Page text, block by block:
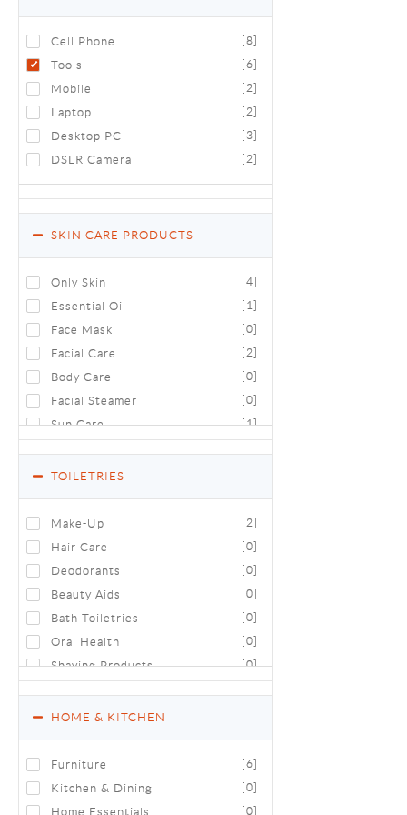
Cell Phone [8]
Tools [6]
Mobile [2]
Laptop [2]
Desktop PC [3]
DSLR Camera [2]
SKIN CARE PRODUCTS
Only Skin [4]
Essential Oil [1]
Face Mask [0]
Facial Care [2]
Body Care [0]
Facial Steamer [0]
Sun Care [1]
TOILETRIES
Make-Up [2]
Hair Care [0]
Deodorants [0]
Beauty Aids [0]
Bath Toiletries [0]
Oral Health [0]
Shaving Products [0]
HOME & KITCHEN
Furniture [6]
Kitchen & Dining [0]
Home Essentials [0]